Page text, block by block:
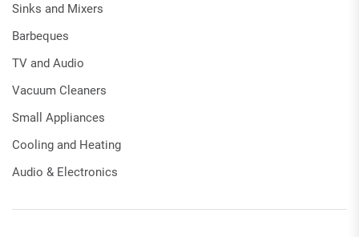
Sinks and Mixers
Barbeques
TV and Audio
Vacuum Cleaners
Small Appliances
Cooling and Heating
Audio & Electronics